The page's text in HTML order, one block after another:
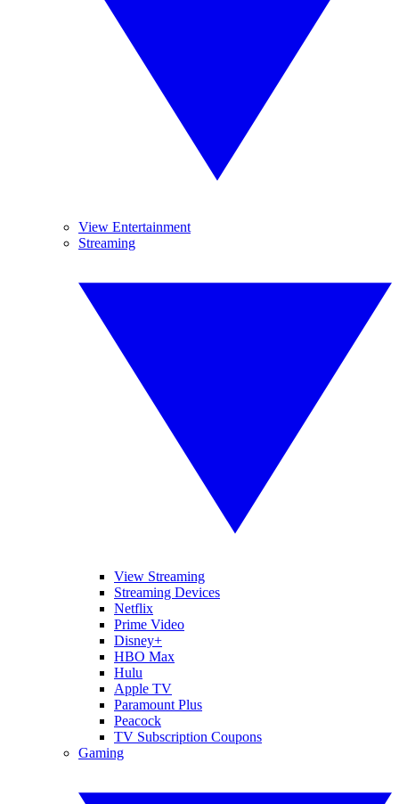
View Entertainment
Streaming
View Streaming
Streaming Devices
Netflix
Prime Video
Disney+
HBO Max
Hulu
Apple TV
Paramount Plus
Peacock
TV Subscription Coupons
Gaming